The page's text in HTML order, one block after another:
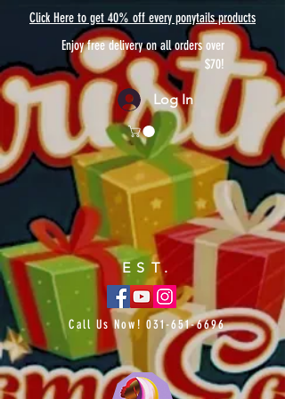
Click Here to get 40% off every ponytails products
Enjoy free delivery on all orders over
$70!
Log In
EST.
Call Us Now! 031-651-6696